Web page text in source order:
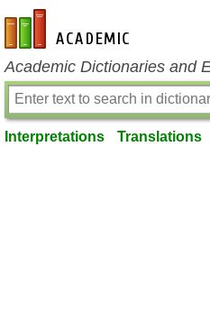
en-academic.com
Academic Dictionaries and
Interpretations Translations